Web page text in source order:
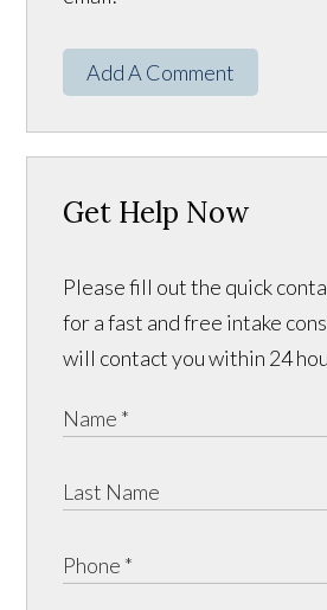
Add A Comment
Get Help Now
Please fill out the quick
for a fast and free intake
will contact you within 24